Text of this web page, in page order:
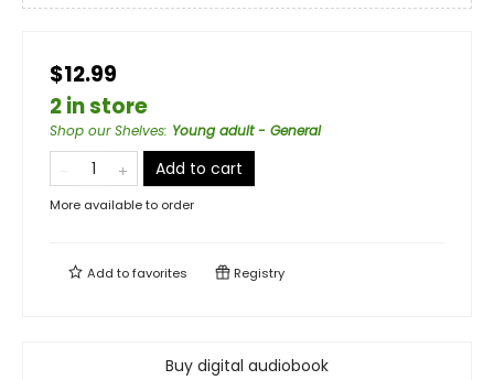
$12.99
2 in store
Shop our Shelves: Young adult - General
Add to cart
More available to order
Add tofavorites Registry
Buy digital audiobook